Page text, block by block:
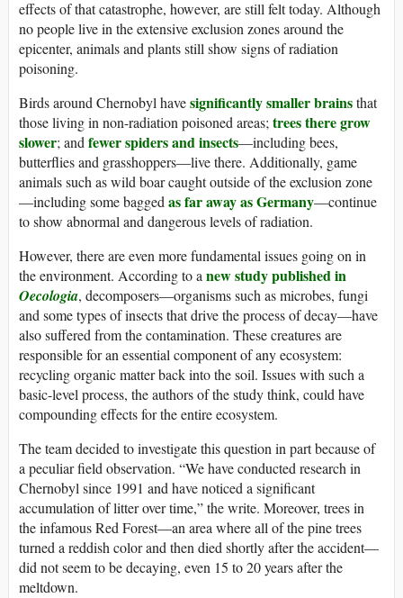
effects of that catastrophe, however, are still felt today. Although
no people live in the extensive exclusion zones around the
epicenter, animals and plants still show signs of radiation
poisoning.
Birds around Chernobyl havesignificantly smaller brainsthat
those living in non-radiation poisoned areas; trees there grow
slower; and fewer spiders and insects—including bees,
butterflies and grasshoppers—live there. Additionally, game
animals such as wild boar caught outside of the exclusion zone
—including some bagged as far away as Germany—continue
to show abnormal and dangerous levels of radiation.
However, there are even more fundamental issues going on in
the environment. According to a new study published in
Oecologia, decomposers—organisms such as microbes, fungi
and some types of insects that drive the process of decay—have
also suffered from the contamination. These creatures are
responsible for an essential component of any ecosystem:
recycling organic matter back into the soil. Issues with such a
basic-level process, the authors of the study think, could have
compounding effects for the entire ecosystem.
The team decided to investigate this question in part because of
a peculiar field observation. “We have conducted research in
Chernobyl since 1991 and have noticed a significant
accumulation of litter over time,” the write. Moreover, trees in
the infamous Red Forest—an area where all of the pine trees
turned a reddish color and then died shortly after the accident—
did not seem to be decaying, even 15 to 20 years after the
meltdown.